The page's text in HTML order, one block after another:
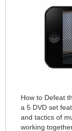
How to Defeat
a 5 DVD set
and tactics of
working